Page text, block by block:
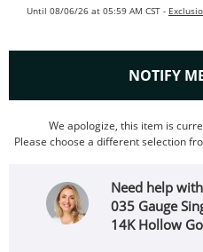
Until 08/06/26 at 05:59 AM CST -
NOTIFY
We apologize, this item is
Please choose a different selection
Need help
035 Gauge
14K Hollow